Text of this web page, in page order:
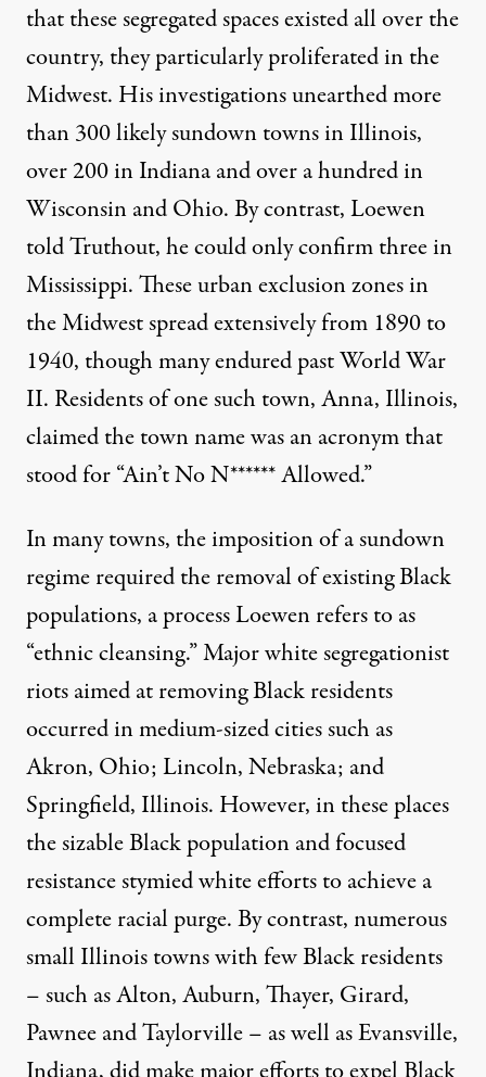
that these segregated spaces existed all over the
country, they particularly proliferated in the
Midwest. His investigations unearthed more
than 300 likely sundown towns in Illinois,
over 200 in Indiana and over a hundred in
Wisconsin and Ohio. By contrast, Loewen
told Truthout, he could only confirm three in
Mississippi. These urban exclusion zones in
the Midwest spread extensively from 1890 to
1940, though many endured past World War
II. Residents of one such town, Anna, Illinois,
claimed the town name was an acronym that
stood for “Ain’t No N****** Allowed.”
In many towns, the imposition of a sundown
regime required the removal of existing Black
populations, a process Loewen refers to as
“ethnic cleansing.” Major white segregationist
riots aimed at removing Black residents
occurred in medium-sized cities such as
Akron, Ohio; Lincoln, Nebraska; and
Springfield, Illinois. However, in these places
the sizable Black population and focused
resistance stymied white efforts to achieve a
complete racial purge. By contrast, numerous
small Illinois towns with few Black residents
– such as Alton, Auburn, Thayer, Girard,
Pawnee and Taylorville – as well as Evansville,